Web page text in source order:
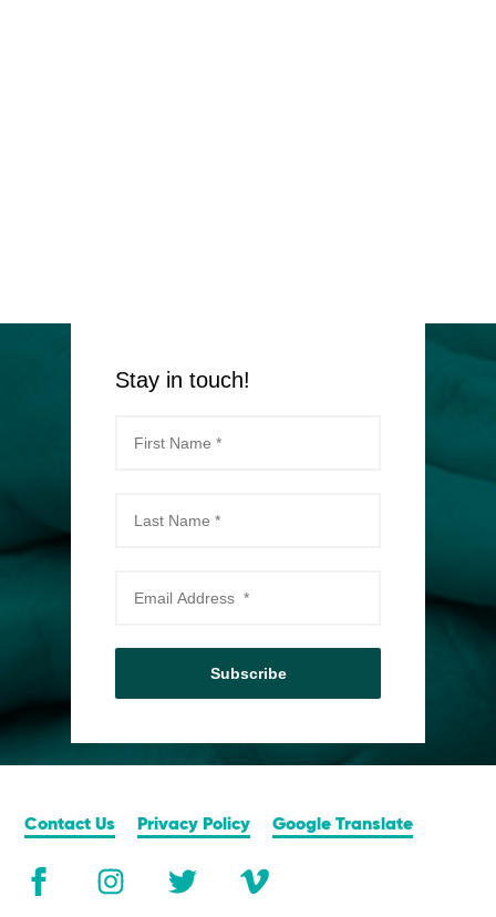
Stay in touch!
Subscribe
Contact Us Privacy Policy Google Translate